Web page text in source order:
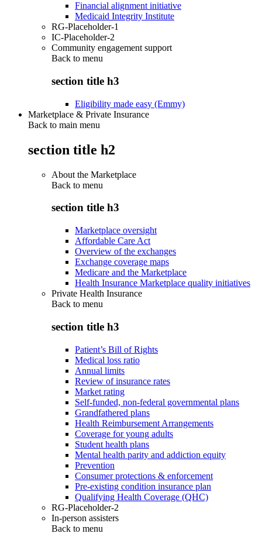
Financial alignment initiative
Medicaid Integrity Institute
RG-Placeholder-1
IC-Placeholder-2
Community engagement support
Back to menu
section title h3
Eligibility made easy (Emmy)
Marketplace & Private Insurance
Back to main menu
section title h2
About the Marketplace
Back to menu
section title h3
Marketplace oversight
Affordable Care Act
Overview of the exchanges
Exchange coverage maps
Medicare and the Marketplace
Health Insurance Marketplace quality initiatives
Private Health Insurance
Back to menu
section title h3
Patient’s Bill of Rights
Medical loss ratio
Annual limits
Review of insurance rates
Market rating
Self-funded, non-federal governmental plans
Grandfathered plans
Health Reimbursement Arrangements
Coverage for young adults
Student health plans
Mental health parity and addiction equity
Prevention
Consumer protections & enforcement
Pre-existing condition insurance plan
Qualifying Health Coverage (QHC)
RG-Placeholder-2
In-person assisters
Back to menu